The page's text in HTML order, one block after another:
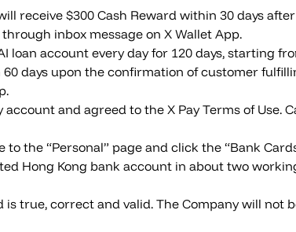
receive $300 Cash Reward within 30 days
inbox message on X Wallet App.
loan account every day for 120 days, starting
days upon the confirmation of customer
and agreed to the X Pay Terms of Use.
the “Personal” page and click the “Bank
Hong Kong bank account in about two
true, correct and valid. The Company will not